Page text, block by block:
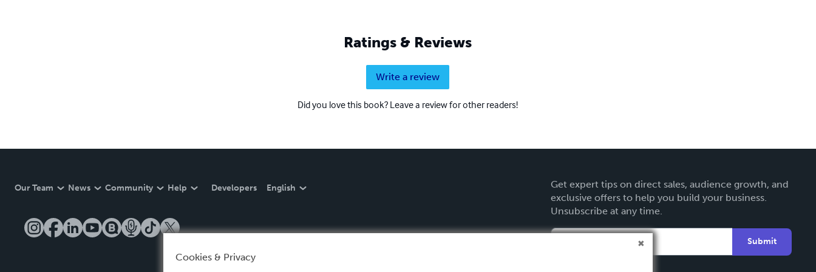
Ratings & Reviews
Write a review
Did you love this book? Leave a review for other readers!
Our Team News Community Help Developers English
Get expert tips on direct sales, audience growth, and
exclusive offers to help you build your business.
Unsubscribe at any time.
Submit
Cookies & Privacy